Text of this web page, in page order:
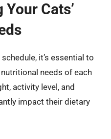
Cats’
it’s essential to
needs of each
activity level, and
impact their dietary